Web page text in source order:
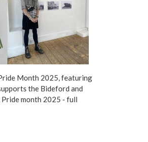
h
e
r
e
Month 2025, featuring
the Bideford and
month 2025 - full